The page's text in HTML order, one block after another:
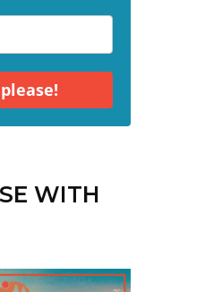
WITH